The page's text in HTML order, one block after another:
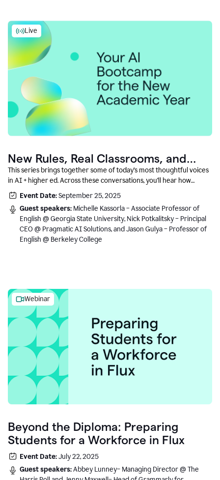
Live
New Rules, Real Classrooms, and
What Comes Next
This series brings together some of today’s most thoughtful voices
in AI + higher ed. Across these conversations, you’ll hear how
instructors and institutional leaders are responding to rapid change
with clarity, creativity, and care for student learning.
Event Date:September 25, 2025
Guest speakers: Michelle Kassorla – Associate Professor of
English @ Georgia State University, Nick Potkalitsky – Principal
CEO @ Pragmatic AI Solutions, and Jason Gulya – Professor of
English @ Berkeley College
Webinar
Beyond the Diploma: Preparing
Students for a Workforce in Flux
Event Date:July 22, 2025
Guest speakers:Abbey Lunney– Managing Director @ The